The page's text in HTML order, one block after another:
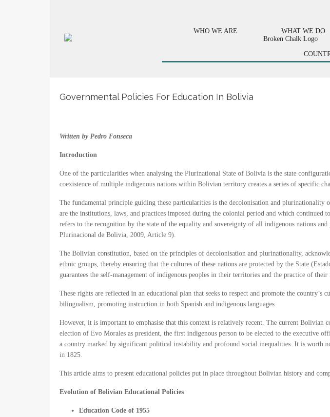
WHO WE ARE WHAT WE DO
Governmental Policies For Education In Bolivia
Written by Pedro Fonseca
Introduction
One of the particularities when analysing the Plurinational State of Bolivia is the state
coexistence of multiple indigenous nations within Bolivian territory creates a series of specific
The fundamental principle guiding these particularities is the decolonisation and
are the institutions, laws, and practices imposed during the colonial period and which continued
refers to the recognition by the state of the equality and sovereignty of all indigenous nations
Plurinacional de Bolivia, 2009, Article 9).
The Bolivian constitution, based on the principles of decolonisation and plurinationality,
ethnic groups, thereby ensuring that the cultures of these nations are protected by the State
guarantees the self-management of indigenous peoples in their territories and the practice of
These rights are reflected in an educational plan that seeks to respect and promote the
bilingualism, promoting instruction in both Spanish and indigenous languages.
However, it is important to emphasise that this context is relatively recent. The current
election of Evo Morales as president, the first indigenous person to be elected to the executive
a country marked by significant political instability and profound social inequalities. It is worth
in 1825.
This article aims to present educational policies put in place throughout Bolivian history and
Evolution of Bolivian Educational Policies
Education Code of 1955